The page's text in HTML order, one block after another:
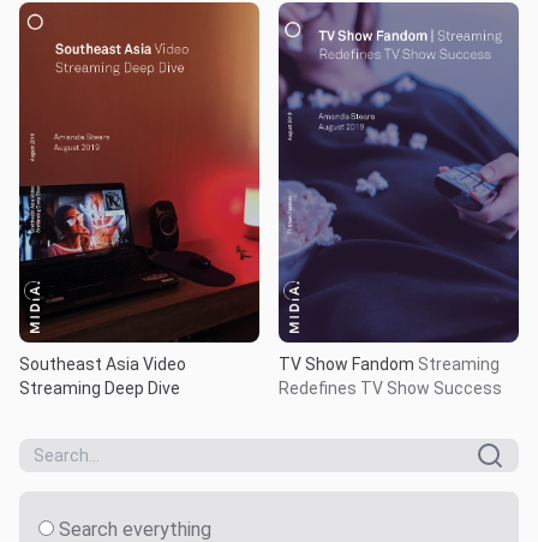
Southeast Asia Video
Streaming Deep Dive
TV Show Fandom Streaming
Redefines TV Show Success
Search everything